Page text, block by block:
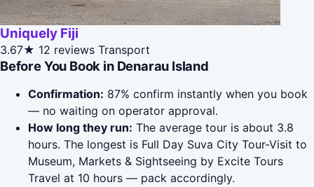
Uniquely Fiji
3.67★ 12 reviews Transport
Before You Book in Denarau Island
Confirmation: 87% confirm instantly when you book
— no waiting on operator approval.
How long they run: The average tour is about 3.8
hours. The longest is Full Day Suva City Tour-Visit to
Museum, Markets & Sightseeing by Excite Tours
Travel at 10 hours — pack accordingly.